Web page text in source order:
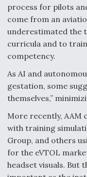
process for pilots
come from an
underestimated the
curricula and to
competency.
As AI and
gestation, some
themselves,”
More recently, AAM
with training
Group, and others
for the eVTOL
headset visuals. But